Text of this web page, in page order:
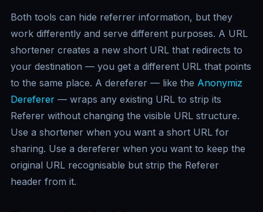
Both tools can hide referrer information, but they
work differently and serve different purposes. A URL
shortener creates a new short URL that redirects to
your destination — you get a different URL that points
to the same place. A dereferer — like the Anonymiz
Dereferer — wraps any existing URL to strip its
Referer without changing the visible URL structure.
Use a shortener when you want a short URL for
sharing. Use a dereferer when you want to keep the
original URL recognisable but strip the Referer
header from it.